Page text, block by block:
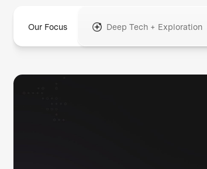
Our Focus Deep Tech + Exploration